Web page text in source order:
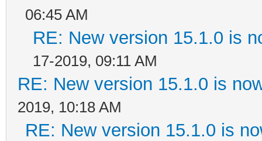
06:45 AM
RE: New version 15.1.0 is
17-2019, 09:11 AM
RE: New version 15.1.0 is
2019, 10:18 AM
RE: New version 15.1.0 is